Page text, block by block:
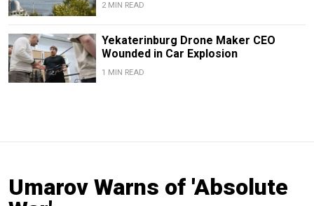
2 MIN READ
Yekaterinburg Drone Maker CEO
Wounded in Car Explosion
1 MIN READ
Umarov Warns of 'Absolute